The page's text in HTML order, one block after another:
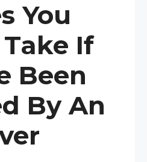
You
If
Been
By An